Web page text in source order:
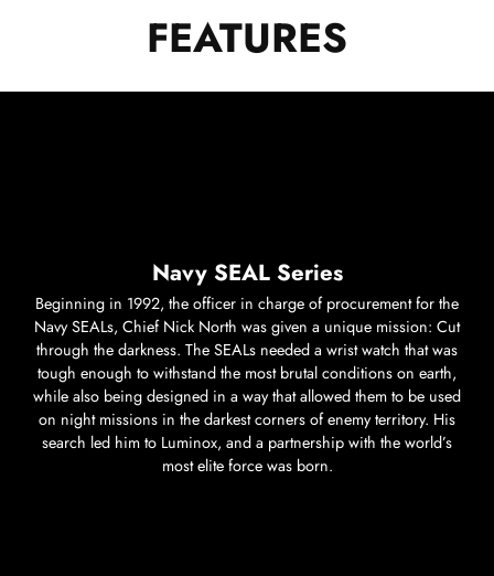
FEATURES
Navy SEAL Series
Beginning in 1992, the officer in charge of procurement for the
Navy SEALs, Chief Nick North was given a unique mission: Cut
through the darkness. The SEALs needed a wrist watch that was
tough enough to withstand the most brutal conditions on earth,
while also being designed in a way that allowed them to be used
on night missions in the darkest corners of enemy territory. His
search led him to Luminox, and a partnership with the world’s
most elite force was born.